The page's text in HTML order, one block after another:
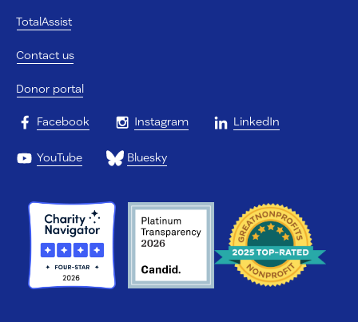
TotalAssist
Contact us
Donor portal
Facebook Instagram LinkedIn
YouTube Bluesky